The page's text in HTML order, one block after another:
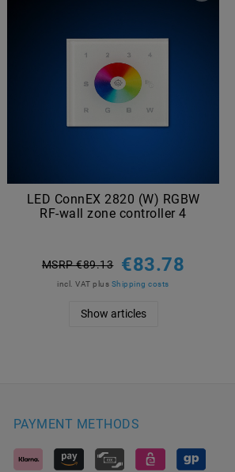
LED ConnEX 2820 (W) RGBW
RF-wall zone controller 4
MSRP €89.13 €83.78
incl. VAT plus Shipping costs
Show articles
PAYMENT METHODS